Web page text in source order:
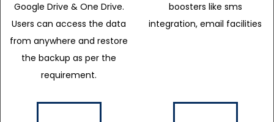
Google Drive & One Drive.
Users can access the data
from anywhere and restore
the backup as per the
requirement.
boosters like sms
integration, email facilities